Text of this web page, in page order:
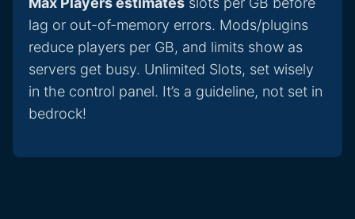
lag or out-of-memory errors. Mods/plugins
reduce players per GB, and limits show as
servers get busy. Unlimited Slots, set wisely
in the control panel. It’s a guideline, not set in
bedrock!